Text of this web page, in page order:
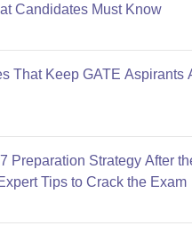
Candidates Must Know
That Keep GATE Aspirants
Preparation Strategy After
Tips to Crack the Exam